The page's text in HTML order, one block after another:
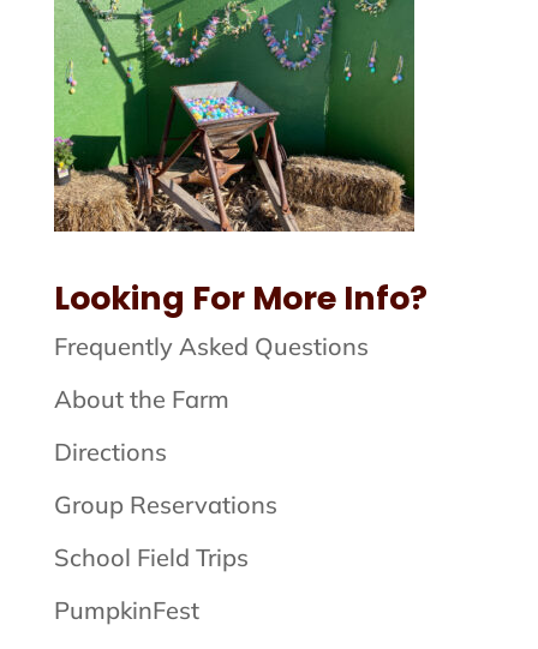
Looking For More Info?
Frequently Asked Questions
About the Farm
Directions
Group Reservations
School Field Trips
PumpkinFest